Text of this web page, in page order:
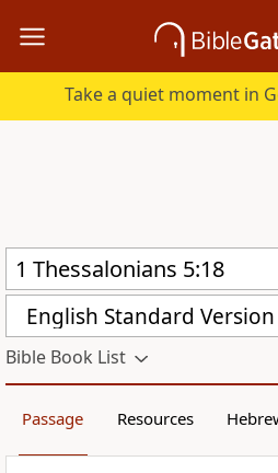
Take a quiet moment in
English Standard Version
Bible Book List
Passage Resources